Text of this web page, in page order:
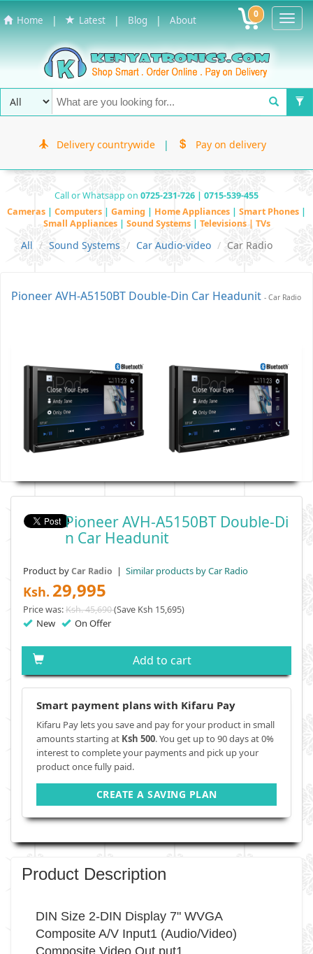
Home | Latest | Blog | About 0
Delivery countrywide | Pay on delivery
Call or Whatsapp on 0725-231-726 | 0715-539-455
Cameras | Computers | Gaming | Home Appliances | Smart Phones |
Small Appliances | Sound Systems | Televisions | TVs
All Sound Systems Car Audio-video Car Radio
Pioneer AVH-A5150BT Double-Din Car Headunit - Car Radio
Pioneer AVH-A5150BT Double-Di
N Car Headunit
Product byCar Radio | Similar products by Car Radio
Ksh. 29,995
Price was:Ksh. 45,690(Save Ksh 15,695)
New On Offer
Add to cart
Smart payment plans with Kifaru Pay
Kifaru Pay lets you save and pay for your product in small
amounts starting at Ksh 500. You get up to 90 days at 0%
interest to complete your payments and pick up your
product once fully paid.
CREATE A SAVING PLAN
Product Description
DIN Size 2-DIN Display 7" WVGA
Composite A/V Input1 (Audio/Video)
Composite Video Out put1